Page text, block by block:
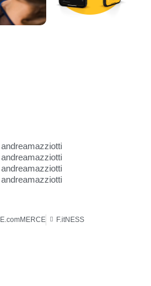
andreamazziotti
andreamazziotti
andreamazziotti
andreamazziotti
E.comMERCE F.itNESS